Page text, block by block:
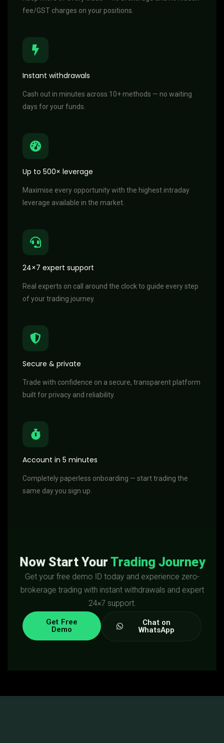
fee/GST charges on your positions.
Instant withdrawals
Cash out in minutes across 10+ methods — no waiting
days for your funds.
Up to 500× leverage
Maximise every opportunity with the highest intraday
leverage available in the market.
24×7 expert support
Real experts on call around the clock to guide every step
of your trading journey.
Secure & private
Trade with confidence on a secure, transparent platform
built for privacy and reliability.
Account in 5 minutes
Completely paperless onboarding — start trading the
same day you sign up.
Now Start YourTrading Journey
Get your free demo ID today and experience zero-
brokerage trading with instant withdrawals and expert
24×7 support.
Get Free
Demo
Chat on
WhatsApp